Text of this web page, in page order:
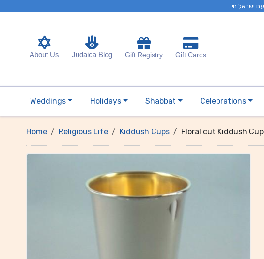
About Us Judaica Blog Gift Registry Gift Cards
Weddings Holidays Shabbat Celebrations
Home Religious Life Kiddush Cups Floral cut Kiddush Cup